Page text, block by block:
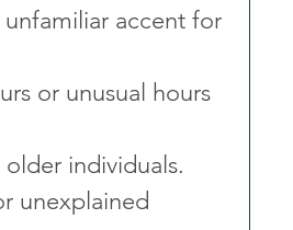
unfamiliar accent for
or unusual hours
individuals.
unexplained